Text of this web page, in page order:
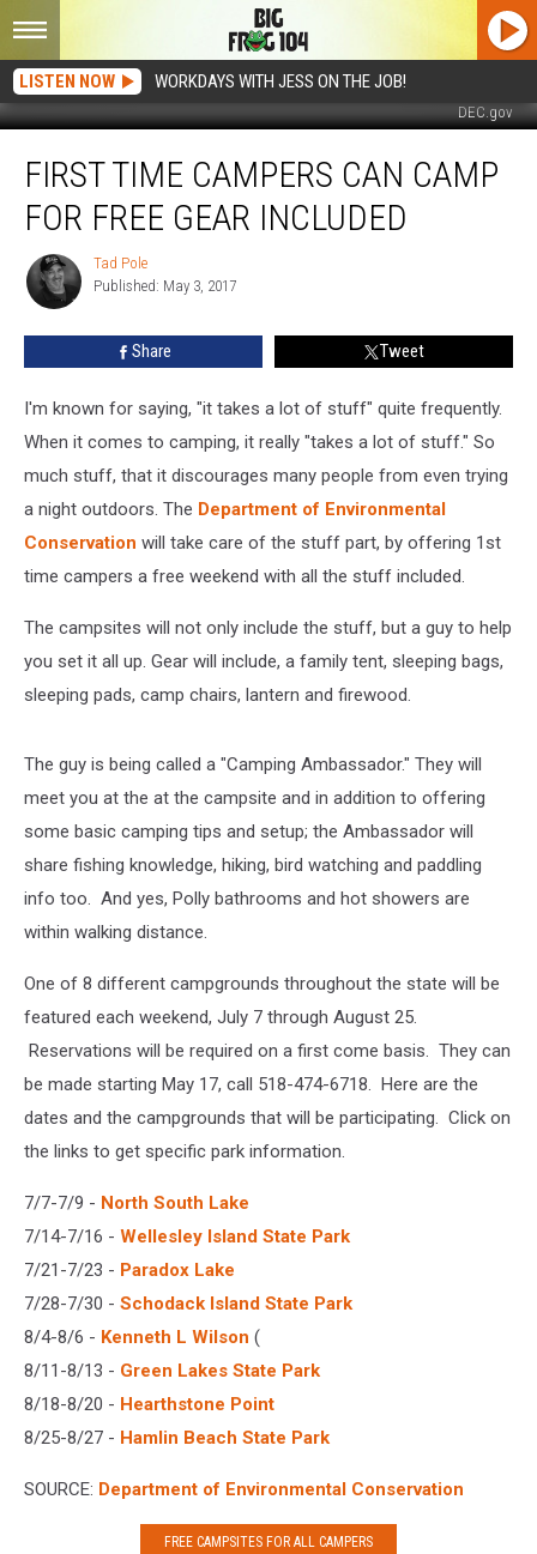
LISTEN NOW WORKDAYS WITH JESS ON THE JOB!
DEC.gov
Time
Campers
Can
Free
FIRST TIME CAMPERS CAN CAMP
FOR FREE GEAR INCLUDED
Tad
Pole
Tad Pole
Published: May 3, 2017
Share Tweet
I'm known for saying, "it takes a lot of stuff" quite frequently.
When it comes to camping, it really "takes a lot of stuff." So
much stuff, that it discourages many people from even trying
a night outdoors. The Department of Environmental
Conservation will take care of the stuff part, by offering 1st
time campers a free weekend with all the stuff included.
The campsites will not only include the stuff, but a guy to help
you set it all up. Gear will include, a family tent, sleeping bags,
sleeping pads, camp chairs, lantern and firewood.
The guy is being called a "Camping Ambassador." They will
meet you at the at the campsite and in addition to offering
some basic camping tips and setup; the Ambassador will
share fishing knowledge, hiking, bird watching and paddling
info too. And yes, Polly bathrooms and hot showers are
within walking distance.
One of 8 different campgrounds throughout the state will be
featured each weekend, July 7 through August 25.
Reservations will be required on a first come basis. They can
be made starting May 17, call 518-474-6718. Here are the
dates and the campgrounds that will be participating. Click on
the links to get specific park information.
7/7-7/9 - North South Lake
7/14-7/16 - Wellesley Island State Park
7/21-7/23 - Paradox Lake
7/28-7/30 - Schodack Island State Park
8/4-8/6 - Kenneth L Wilson (
8/11-8/13 - Green Lakes State Park
8/18-8/20 - Hearthstone Point
8/25-8/27 - Hamlin Beach State Park
SOURCE: Department of Environmental Conservation
FREE CAMPSITES FOR ALL CAMPERS